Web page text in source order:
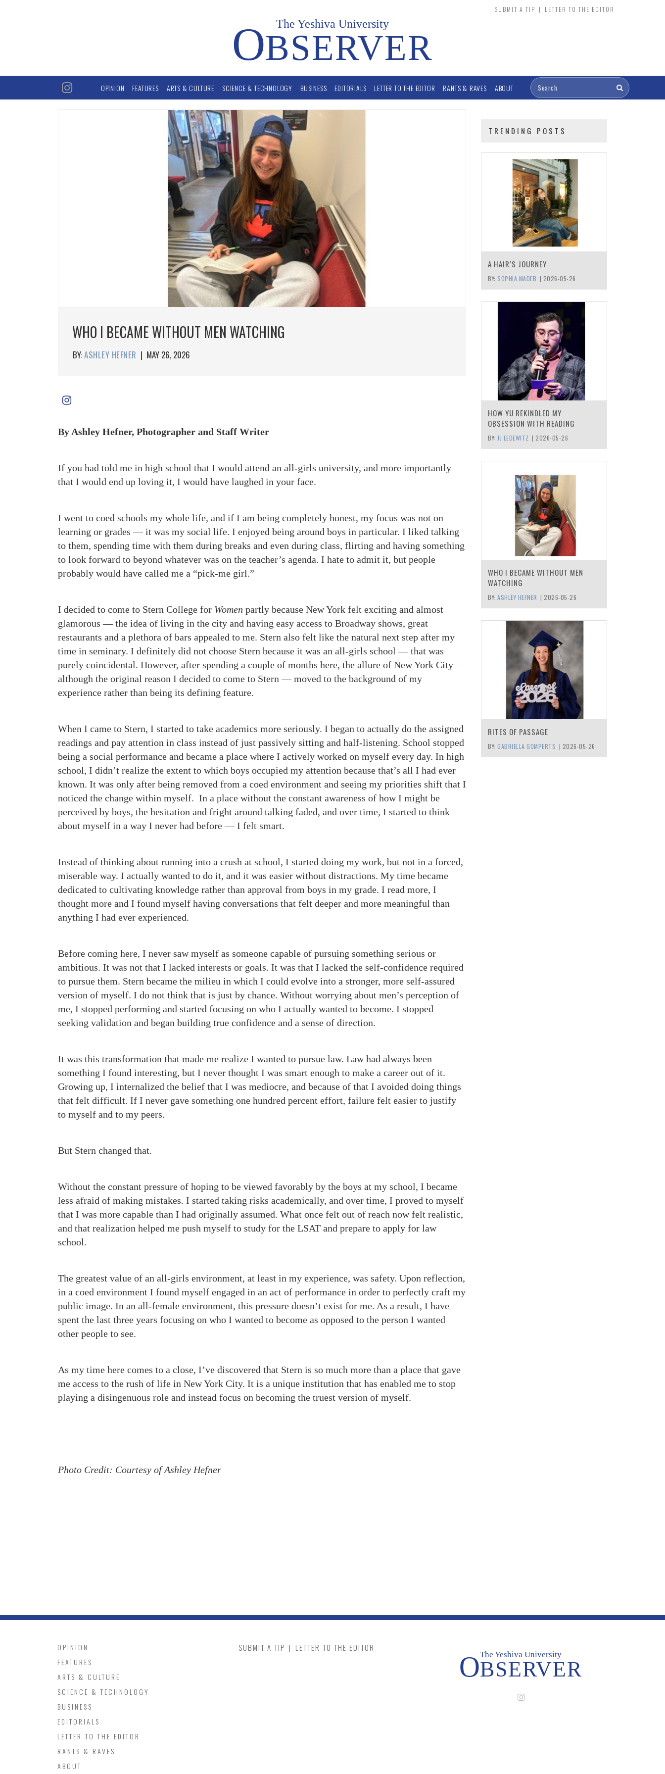
SUBMIT A TIP | LETTER TO THE EDITOR
The Yeshiva University
OBSERVER
OPINION FEATURES ARTS & CULTURE SCIENCE & TECHNOLOGY BUSINESS EDITORIALS LETTER TO THE EDITOR RANTS & RAVES ABOUT
WHO I BECAME WITHOUT MEN WATCHING
BY:ASHLEY HEFNER | MAY 26, 2026
By Ashley Hefner, Photographer and Staff Writer
If you had told me in high school that I would attend an all-girls university, and more importantly
that I would end up loving it, I would have laughed in your face.
I went to coed schools my whole life, and if I am being completely honest, my focus was not on
learning or grades — it was my social life. I enjoyed being around boys in particular. I liked talking
to them, spending time with them during breaks and even during class, flirting and having something
to look forward to beyond whatever was on the teacher’s agenda. I hate to admit it, but people
probably would have called me a “pick-me girl.”
I decided to come to Stern College for Women partly because New York felt exciting and almost
glamorous — the idea of living in the city and having easy access to Broadway shows, great
restaurants and a plethora of bars appealed to me. Stern also felt like the natural next step after my
time in seminary. I definitely did not choose Stern because it was an all-girls school — that was
purely coincidental. However, after spending a couple of months here, the allure of New York City —
although the original reason I decided to come to Stern — moved to the background of my
experience rather than being its defining feature.
When I came to Stern, I started to take academics more seriously. I began to actually do the assigned
readings and pay attention in class instead of just passively sitting and half-listening. School stopped
being a social performance and became a place where I actively worked on myself every day. In high
school, I didn’t realize the extent to which boys occupied my attention because that’s all I had ever
known. It was only after being removed from a coed environment and seeing my priorities shift that I
noticed the change within myself. In a place without the constant awareness of how I might be
perceived by boys, the hesitation and fright around talking faded, and over time, I started to think
about myself in a way I never had before — I felt smart.
Instead of thinking about running into a crush at school, I started doing my work, but not in a forced,
miserable way. I actually wanted to do it, and it was easier without distractions. My time became
dedicated to cultivating knowledge rather than approval from boys in my grade. I read more, I
thought more and I found myself having conversations that felt deeper and more meaningful than
anything I had ever experienced.
Before coming here, I never saw myself as someone capable of pursuing something serious or
ambitious. It was not that I lacked interests or goals. It was that I lacked the self-confidence required
to pursue them. Stern became the milieu in which I could evolve into a stronger, more self-assured
version of myself. I do not think that is just by chance. Without worrying about men’s perception of
me, I stopped performing and started focusing on who I actually wanted to become. I stopped
seeking validation and began building true confidence and a sense of direction.
It was this transformation that made me realize I wanted to pursue law. Law had always been
something I found interesting, but I never thought I was smart enough to make a career out of it.
Growing up, I internalized the belief that I was mediocre, and because of that I avoided doing things
that felt difficult. If I never gave something one hundred percent effort, failure felt easier to justify
to myself and to my peers.
But Stern changed that.
Without the constant pressure of hoping to be viewed favorably by the boys at my school, I became
less afraid of making mistakes. I started taking risks academically, and over time, I proved to myself
that I was more capable than I had originally assumed. What once felt out of reach now felt realistic,
and that realization helped me push myself to study for the LSAT and prepare to apply for law
school.
The greatest value of an all-girls environment, at least in my experience, was safety. Upon reflection,
in a coed environment I found myself engaged in an act of performance in order to perfectly craft my
public image. In an all-female environment, this pressure doesn’t exist for me. As a result, I have
spent the last three years focusing on who I wanted to become as opposed to the person I wanted
other people to see.
As my time here comes to a close, I’ve discovered that Stern is so much more than a place that gave
me access to the rush of life in New York City. It is a unique institution that has enabled me to stop
playing a disingenuous role and instead focus on becoming the truest version of myself.
Photo Credit: Courtesy of Ashley Hefner
TRENDING POSTS
A HAIR’S JOURNEY
BY: SOPHIA MADEB | 2026-05-26
HOW YU REKINDLED MY
OBSESSION WITH READING
BY: JJ LEDEWITZ | 2026-05-26
WHO I BECAME WITHOUT MEN
WATCHING
BY: ASHLEY HEFNER | 2026-05-26
RITES OF PASSAGE
BY: GABRIELLA GOMPERTS | 2026-05-26
OPINION
FEATURES
ARTS & CULTURE
SCIENCE & TECHNOLOGY
BUSINESS
EDITORIALS
LETTER TO THE EDITOR
RANTS & RAVES
ABOUT
SUBMIT A TIP | LETTER TO THE EDITOR
The Yeshiva University
OBSERVER